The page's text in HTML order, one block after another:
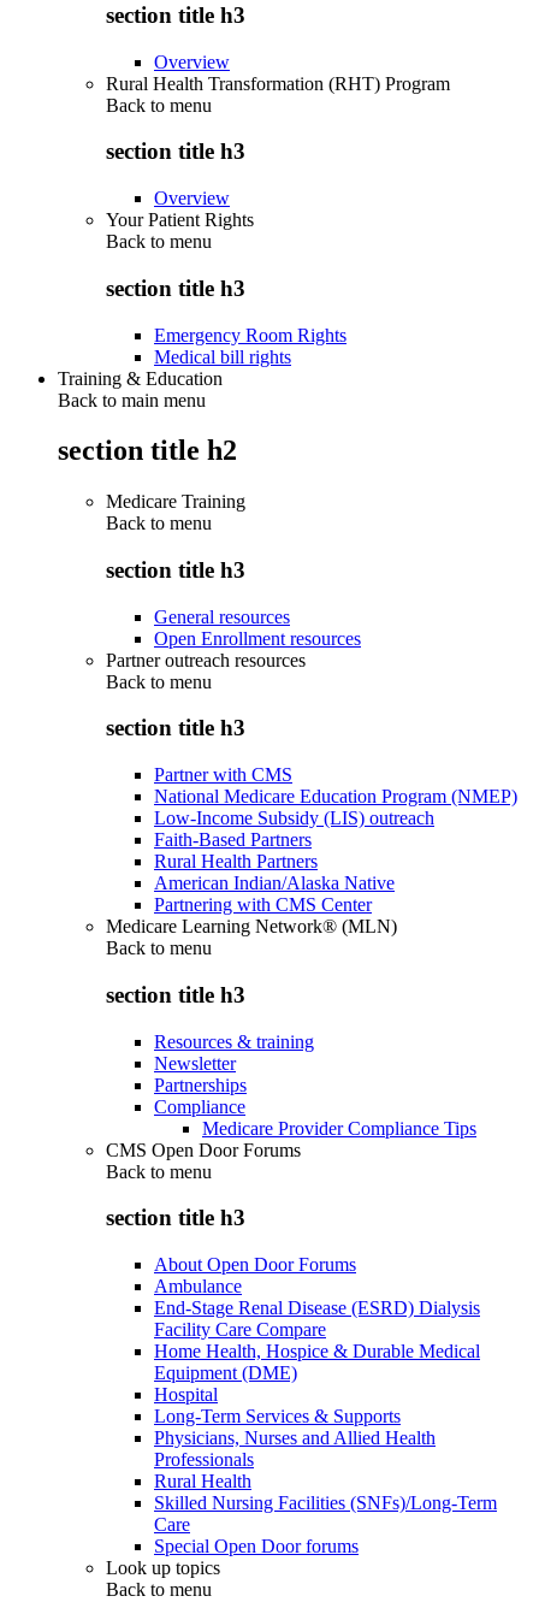
section title h3
Overview
Rural Health Transformation (RHT) Program
Back to menu
section title h3
Overview
Your Patient Rights
Back to menu
section title h3
Emergency Room Rights
Medical bill rights
Training & Education
Back to main menu
section title h2
Medicare Training
Back to menu
section title h3
General resources
Open Enrollment resources
Partner outreach resources
Back to menu
section title h3
Partner with CMS
National Medicare Education Program (NMEP)
Low-Income Subsidy (LIS) outreach
Faith-Based Partners
Rural Health Partners
American Indian/Alaska Native
Partnering with CMS Center
Medicare Learning Network® (MLN)
Back to menu
section title h3
Resources & training
Newsletter
Partnerships
Compliance
Medicare Provider Compliance Tips
CMS Open Door Forums
Back to menu
section title h3
About Open Door Forums
Ambulance
End-Stage Renal Disease (ESRD) Dialysis
Facility Care Compare
Home Health, Hospice & Durable Medical
Equipment (DME)
Hospital
Long-Term Services & Supports
Physicians, Nurses and Allied Health
Professionals
Rural Health
Skilled Nursing Facilities (SNFs)/Long-Term
Care
Special Open Door forums
Look up topics
Back to menu